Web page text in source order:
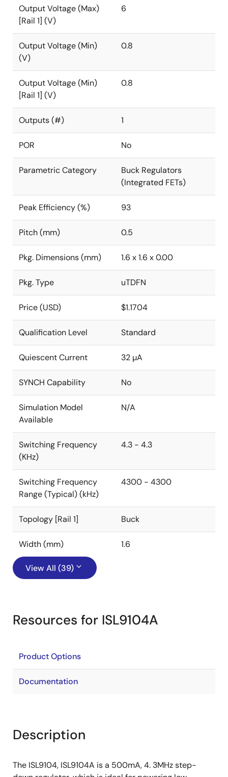
Output Voltage (Max)
[Rail 1] (V)
6
Output Voltage (Min)
(V)
0.8
Output Voltage (Min)
[Rail 1] (V)
0.8
Outputs (#) 1
POR No
Parametric Category
Buck Regulators
(Integrated FETs)
Peak Efficiency (%) 93
Pitch (mm) 0.5
Pkg. Dimensions (mm) 1.6 x 1.6 x 0.00
Pkg. Type uTDFN
Price (USD) $1.1704
Qualification Level Standard
Quiescent Current 32 µA
SYNCH Capability No
Simulation Model
Available
N/A
Switching Frequency
(KHz)
4.3 - 4.3
Switching Frequency
Range (Typical) (kHz)
4300 - 4300
Topology [Rail 1] Buck
Width (mm) 1.6
View All (39)
Resources for ISL9104A
Product Options
Documentation
Description
The ISL9104, ISL9104A is a 500mA, 4. 3MHz step-